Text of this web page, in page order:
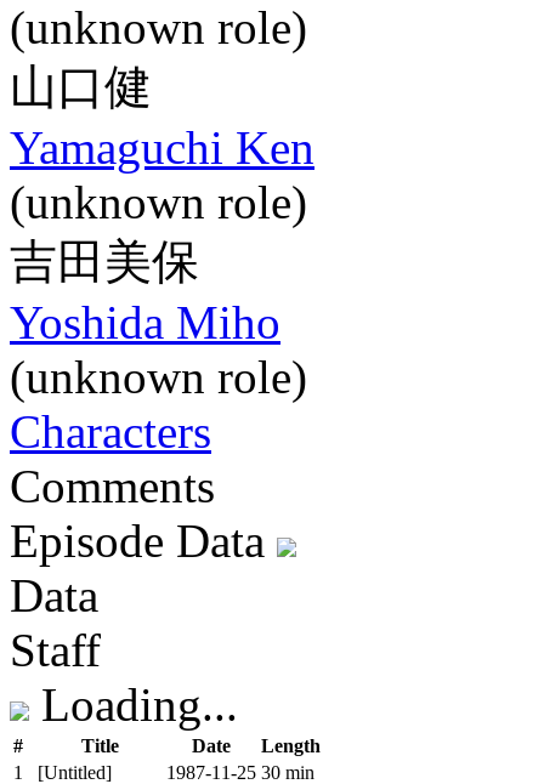
(unknown role)
山口健
Yamaguchi Ken
(unknown role)
吉田美保
Yoshida Miho
(unknown role)
Characters
Comments
Episode Data
Data
Staff
Loading...
# Title Date
Length
1
[Untitled] 1987‑11‑25 30 min